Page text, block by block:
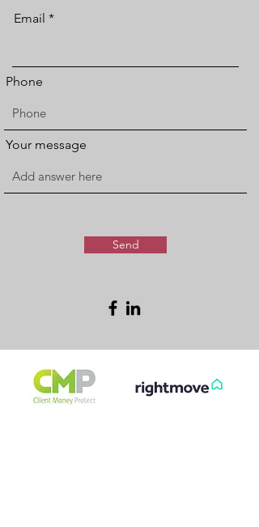
Email
Phone
Your message
Send